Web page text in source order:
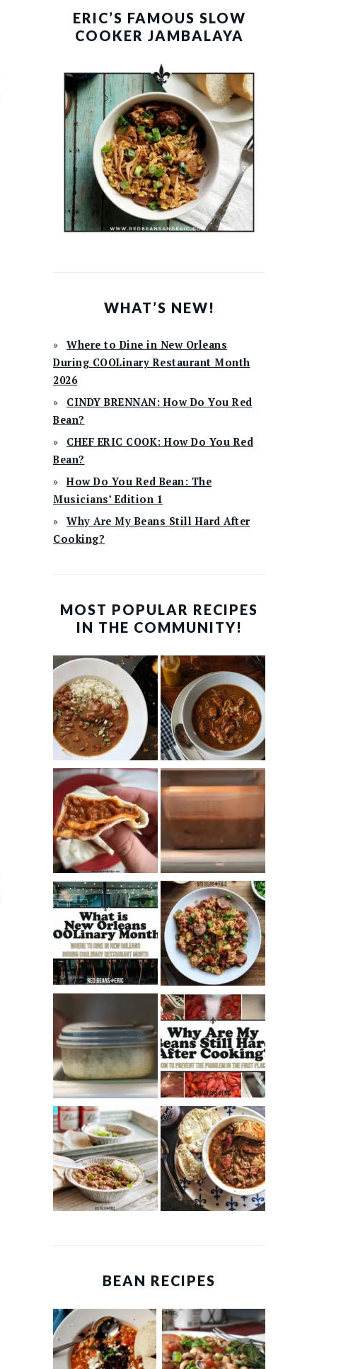
ERIC’S FAMOUS SLOW
COOKER JAMBALAYA
WHAT’S NEW!
Where to Dine in New Orleans
During COOLinary Restaurant Month
2026
CINDY BRENNAN: How Do You Red
Bean?
CHEF ERIC COOK: How Do You Red
Bean?
How Do You Red Bean: The
Musicians’ Edition 1
Why Are My Beans Still Hard After
Cooking?
MOST POPULAR RECIPES
IN THE COMMUNITY!
BEAN RECIPES